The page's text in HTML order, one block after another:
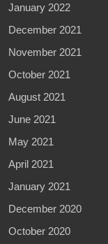
January 2022
December 2021
November 2021
October 2021
August 2021
June 2021
May 2021
April 2021
January 2021
December 2020
October 2020